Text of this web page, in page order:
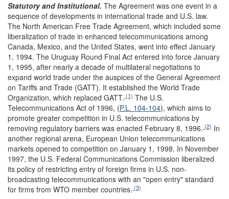
Statutory and Institutional. The Agreement was one event in a
sequence of developments in international trade and U.S. law.
The North American Free Trade Agreement, which included some
liberalization of trade in enhanced telecommunications among
Canada, Mexico, and the United States, went into effect January
1, 1994. The Uruguay Round Final Act entered into force January
1, 1995, after nearly a decade of multilateral negotiations to
expand world trade under the auspices of the General Agreement
on Tariffs and Trade (GATT). It established the World Trade
Organization, which replaced GATT. (1) The U.S.
Telecommunications Act of 1996, (P.L. 104-104), which aims to
promote greater competition in U.S. telecommunications by
removing regulatory barriers was enacted February 8, 1996. (2) In
another regional arena, European Union telecommunications
markets opened to competition on January 1, 1998. In November
1997, the U.S. Federal Communications Commission liberalized
its policy of restricting entry of foreign firms in U.S. non-
broadcasting telecommunications with an "open entry" standard
for firms from WTO member countries. (3)